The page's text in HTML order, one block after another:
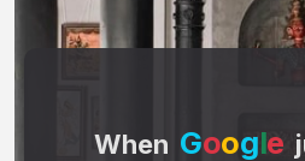
When Google